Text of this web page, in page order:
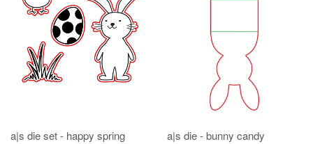
a|s die set - happy spring
a|s die - bunny candy